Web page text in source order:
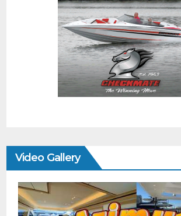
Video Gallery